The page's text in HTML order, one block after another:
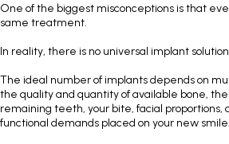
One of the biggest misconceptions is that
same treatment.
In reality, there is no universal implant
The ideal number of implants depends on
the quality and quantity of available bone,
remaining teeth, your bite, facial proportions,
functional demands placed on your new smile.